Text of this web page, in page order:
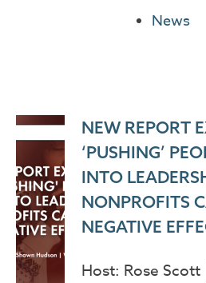
News
NEW REPORT
‘PUSHING’
INTO
NONPROFITS
NEGATIVE
Host: Rose